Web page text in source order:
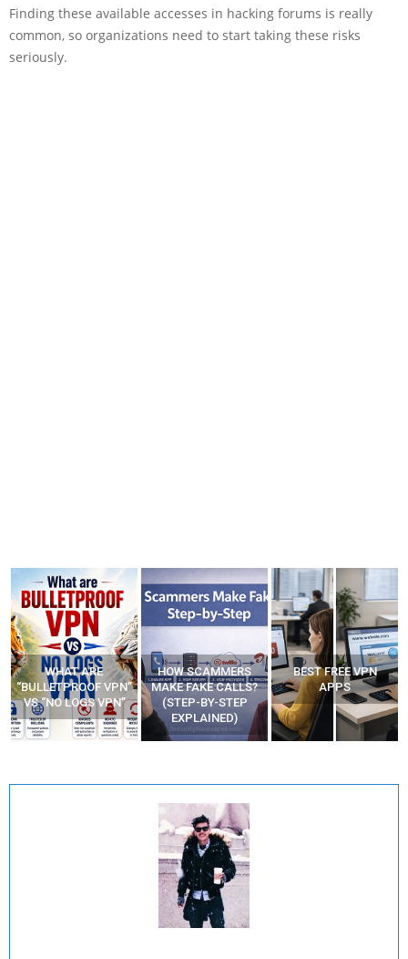
Finding these available accesses in hacking forums is really
common, so organizations need to start taking these risks
seriously.
WHAT ARE
“BULLETPROOF VPN”
VS “NO LOGS VPN”
HOW SCAMMERS
MAKE FAKE CALLS?
(STEP-BY-STEP
EXPLAINED)
BEST FREE VPN
APPS